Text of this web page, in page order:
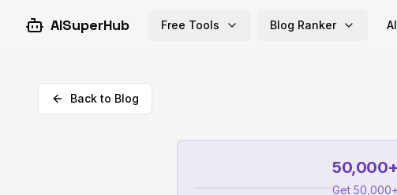
AISuperHub Free Tools Blog Ranker
Back to Blog
50,000+
Get